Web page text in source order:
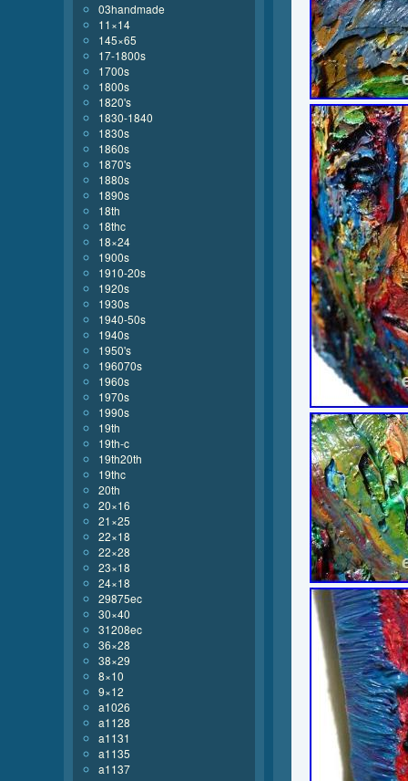
03handmade
11×14
145×65
17-1800s
1700s
1800s
1820's
1830-1840
1830s
1860s
1870's
1880s
1890s
18th
18thc
18×24
1900s
1910-20s
1920s
1930s
1940-50s
1940s
1950's
196070s
1960s
1970s
1990s
19th
19th-c
19th20th
19thc
20th
20×16
21×25
22×18
22×28
23×18
24×18
29875ec
30×40
31208ec
36×28
38×29
8×10
9×12
a1026
a1128
a1131
a1135
a1137